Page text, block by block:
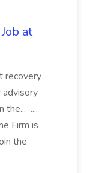
at
recovery
advisory
the... ...,
Firm is
the